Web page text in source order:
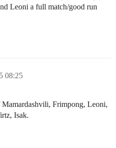
Leoni a full match/good run
08:25
Mamardashvili, Frimpong, Leoni,
Isak.